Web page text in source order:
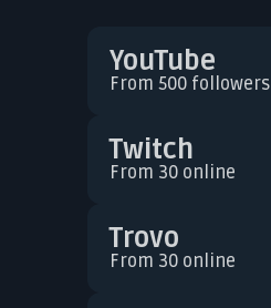
YouTube
From 500 followers
Twitch
From 30 online
Trovo
From 30 online